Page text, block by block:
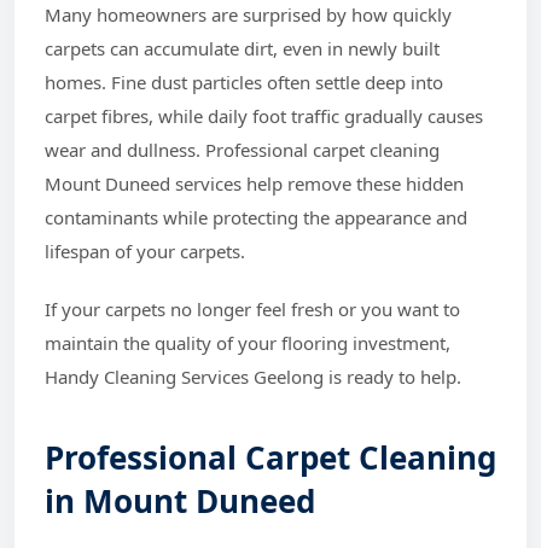
Many homeowners are surprised by how quickly
carpets can accumulate dirt, even in newly built
homes. Fine dust particles often settle deep into
carpet fibres, while daily foot traffic gradually causes
wear and dullness. Professional carpet cleaning
Mount Duneed services help remove these hidden
contaminants while protecting the appearance and
lifespan of your carpets.
If your carpets no longer feel fresh or you want to
maintain the quality of your flooring investment,
Handy Cleaning Services Geelong is ready to help.
Professional Carpet Cleaning
in Mount Duneed